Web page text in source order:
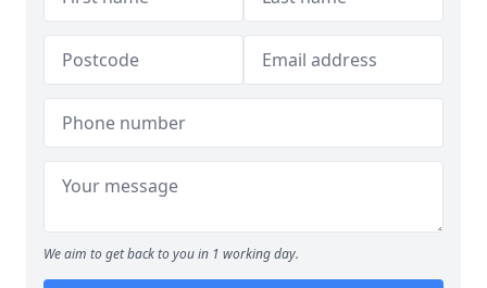
We aim to get back to you in 1 working day.